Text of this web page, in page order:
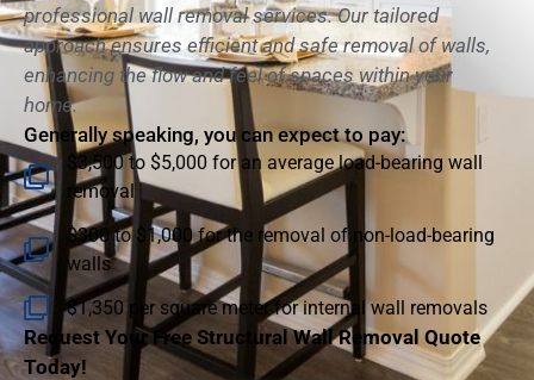
professional wall removal services. Our tailored
approach ensures efficient and safe removal of walls,
enhancing the flow and feel of spaces within your
home.
Generally speaking, you can expect to pay:
$3,500 to $5,000 for an average load-bearing wall
removal
$300 to $1,000 for the removal of non-load-bearing
walls
$1,350 per square meter for internal wall removals
Request Your Free Structural Wall Removal Quote
Today!